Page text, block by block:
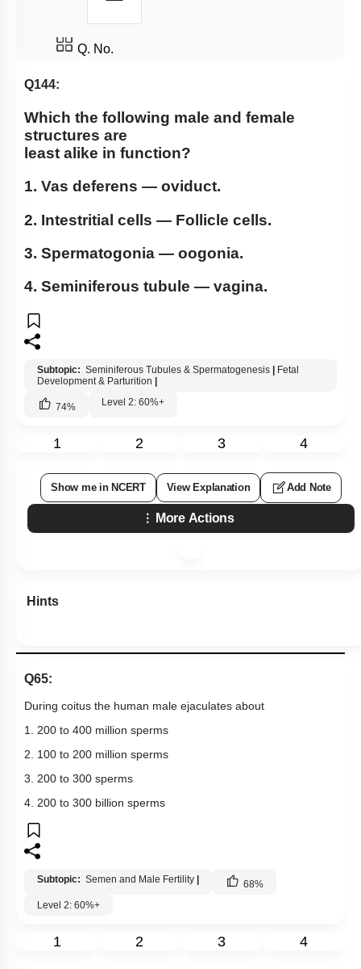
Q. No.
Q144:
Which the following male and female
structures are
least alike in function?
1. Vas deferens — oviduct.
2. Intestritial cells — Follicle cells.
3. Spermatogonia — oogonia.
4. Seminiferous tubule — vagina.
Subtopic: Seminiferous Tubules & Spermatogenesis
Fetal
Development & Parturition
74% Level 2: 60%+
1 2 3 4
Show me in NCERT View Explanation Add Note
More Actions
Hints
Q65:
During coitus the human male ejaculates about
1. 200 to 400 million sperms
2. 100 to 200 million sperms
3. 200 to 300 sperms
4. 200 to 300 billion sperms
Subtopic: Semen and Male Fertility 68%
Level 2: 60%+
1 2 3 4